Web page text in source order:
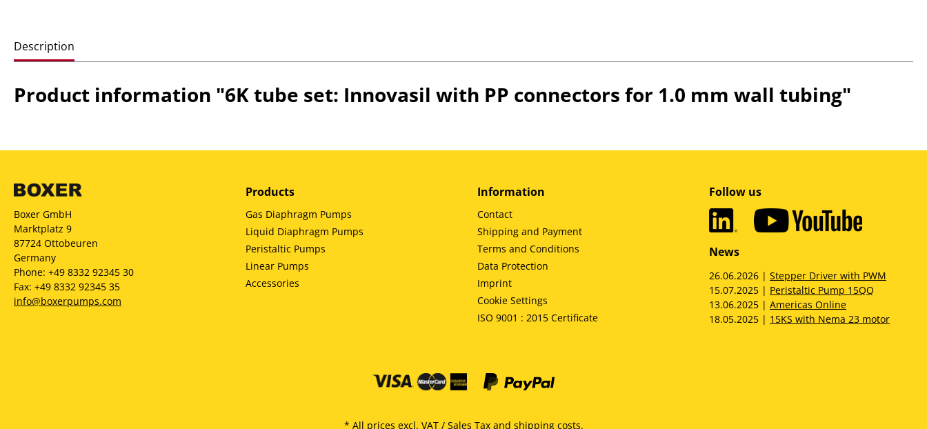
Description
Product information "6K tube set: Innovasil with PP connectors for 1.0 mm wall tubing"
Boxer GmbH
Marktplatz 9
87724 Ottobeuren
Germany
Phone: +49 8332 92345 30
Fax: +49 8332 92345 35
info@boxerpumps.com
Products
Gas Diaphragm Pumps
Liquid Diaphragm Pumps
Peristaltic Pumps
Linear Pumps
Accessories
Information
Contact
Shipping and Payment
Terms and Conditions
Data Protection
Imprint
Cookie Settings
ISO 9001 : 2015 Certificate
Follow us
News
26.06.2026 | Stepper Driver with PWM
15.07.2025 | Peristaltic Pump 15QQ
13.06.2025 | Americas Online
18.05.2025 | 15KS with Nema 23 motor
* All prices excl. VAT / Sales Tax and shipping costs.